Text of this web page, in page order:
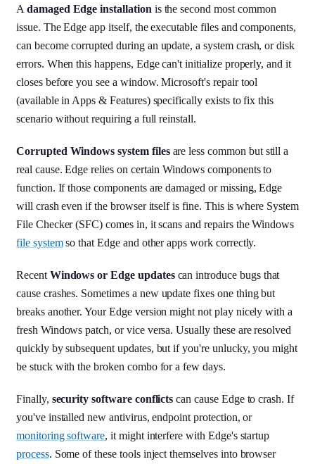
A damaged Edge installation is the second most common
issue. The Edge app itself, the executable files and components,
can become corrupted during an update, a system crash, or disk
errors. When this happens, Edge can't initialize properly, and it
closes before you see a window. Microsoft's repair tool
(available in Apps & Features) specifically exists to fix this
scenario without requiring a full reinstall.
Corrupted Windows system filesare less common but still a
real cause. Edge relies on certain Windows components to
function. If those components are damaged or missing, Edge
will crash even if the browser itself is fine. This is where System
File Checker (SFC) comes in, it scans and repairs the Windows
file systemso that Edge and other apps work correctly.
Recent Windows or Edge updatescan introduce bugs that
cause crashes. Sometimes a new update fixes one thing but
breaks another. Your Edge version might not play nicely with a
fresh Windows patch, or vice versa. Usually these are resolved
quickly by subsequent updates, but if you're unlucky, you might
be stuck with the broken combo for a few days.
Finally, security software conflicts can cause Edge to crash. If
you've installed new antivirus, endpoint protection, or
monitoring software, it might interfere with Edge's startup
process. Some of these tools inject themselves into browser